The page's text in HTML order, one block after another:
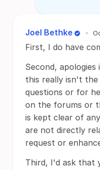
Joel Bethke •
First, I do have
Second,
this really isn't
questions or for
on the forums or
is kept clear of
are not directly
request or
Third, I'd ask that